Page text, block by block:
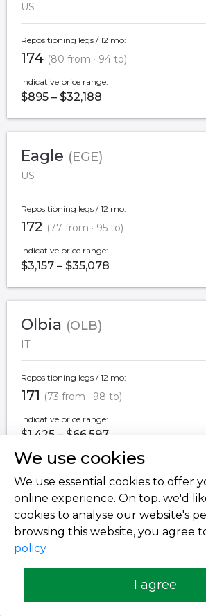
US
Repositioning legs / 12 mo:
174 (80 from · 94 to)
Indicative price range:
$895 – $32,188
Eagle (EGE)
US
Repositioning legs / 12 mo:
172 (77 from · 95 to)
Indicative price range:
$3,157 – $35,078
Olbia (OLB)
IT
Repositioning legs / 12 mo:
171 (73 from · 98 to)
Indicative price range:
$1,425 – $66,597
Milan(LIN)
IT
Repositioning legs / 12 mo:
171(83 from · 88 to)
$1,899 – $153,960
We use cookies
We use essential cookies to offer
online experience. On top. we'd
cookies to analyse our website's
browsing this website, you agree
policy
I agree